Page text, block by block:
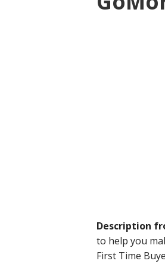
Description
to help you
First Time